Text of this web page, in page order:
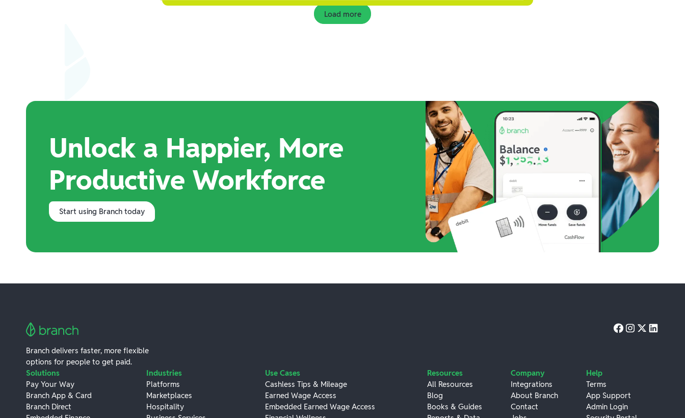
Load more
Unlock a Happier, More
Productive Workforce
Start using Branch today
Branch delivers faster, more flexible
options for people to get paid.
Solutions
Pay Your Way
Branch App & Card
Branch Direct
Industries
Platforms
Marketplaces
Hospitality
Use Cases
Cashless Tips & Mileage
Earned Wage Access
Embedded Earned Wage Access
Resources
All Resources
Blog
Books & Guides
Company
Integrations
About Branch
Contact
Help
Terms
App Support
Admin Login